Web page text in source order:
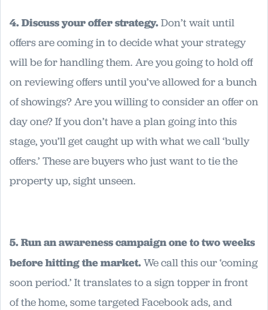
4. Discuss your offer strategy.Don’t wait until
offers are coming in to decide what your strategy
will be for handling them. Are you going to hold off
on reviewing offers until you’ve allowed for a bunch
of showings? Are you willing to consider an offer on
day one? If you don’t have a plan going into this
stage, you’ll get caught up with what we call ‘bully
offers.’ These are buyers who just want to tie the
property up, sight unseen.
5. Run an awareness campaign one to two weeks
before hitting the market.We call this our ‘coming
soon period.’ It translates to a sign topper in front
of the home, some targeted Facebook ads, and